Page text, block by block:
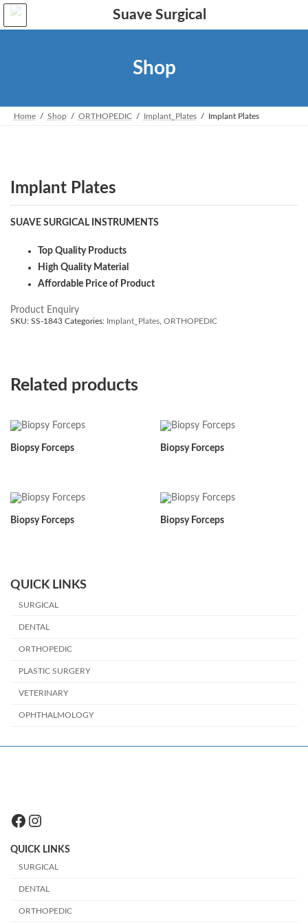
Skip
the
Skip
the
Shop
Home Shop ORTHOPEDIC Implant_Plates Implant Plates
Implant Plates
SUAVE SURGICAL INSTRUMENTS
Top Quality Products
High Quality Material
Affordable Price of Product
Product Enquiry
SKU: SS-1843 Categories: Implant_Plates ORTHOPEDIC
Related products
Biopsy Forceps Biopsy Forceps
Biopsy Forceps Biopsy Forceps
QUICK LINKS
SURGICAL
DENTAL
ORTHOPEDIC
PLASTIC SURGERY
VETERINARY
OPHTHALMOLOGY
Facebook
Instagram
QUICK LINKS
SURGICAL
DENTAL
ORTHOPEDIC